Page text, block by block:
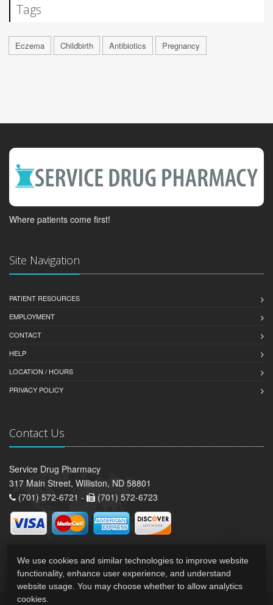
Tags
Eczema Childbirth Antibiotics Pregnancy
Where patients come first!
Site Navigation
PATIENT RESOURCES
EMPLOYMENT
CONTACT
HELP
LOCATION / HOURS
PRIVACY POLICY
Contact Us
Service Drug Pharmacy
317 Main Street, Williston, ND 58801
(701) 572-6721 -
(701) 572-6723
We use cookies and similar technologies to improve website
functionality, enhance user experience, and understand
website usage. You may choose whether to allow analytics
cookies.